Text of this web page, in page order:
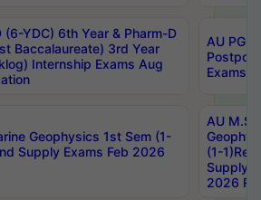
(6-YDC) 6th Year & Pharm-D
Baccalaureate) 3rd Year
Internship Exams Aug
AU PG,
Exams
Geophysics 1st Sem (1-
Supply Exams Feb 2026
AU
(1-
Supply
2026